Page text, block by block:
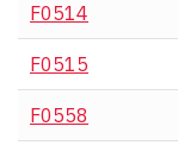
F0514
F0515
F0558